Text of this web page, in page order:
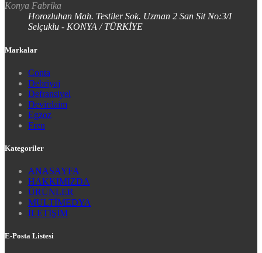
Konya Fabrika
Horozluhan Mah. Testiler Sok. Uzman 2 San Sit No:3/I
Selçuklu - KONYA / TÜRKİYE
Markalar
Conta
Debriyaj
Defransiyel
Devirdaim
Egzoz
Fren
Kategoriler
ANASAYFA
HAKKIMIZDA
ÜRÜNLER
MULTİMEDYA
İLETİŞİM
E-Posta Listesi